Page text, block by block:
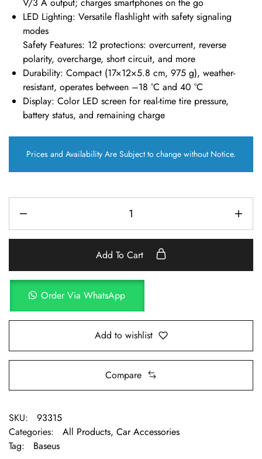
LED Lighting: Versatile flashlight with safety signaling
modes
Safety Features: 12 protections: overcurrent, reverse
polarity, overcharge, short circuit, and more
Durability: Compact (17×12×5.8 cm, 975 g), weather-
resistant, operates between –18 °C and 40 °C
Display: Color LED screen for real-time tire pressure,
battery status, and remaining charge
Prices and Availability Are Subject to change without Notice.
Add To Cart
Order Via WhatsApp
Add to wishlist
Compare
SKU:
93315
Categories:
All Products, Car Accessories
Tag:
Baseus